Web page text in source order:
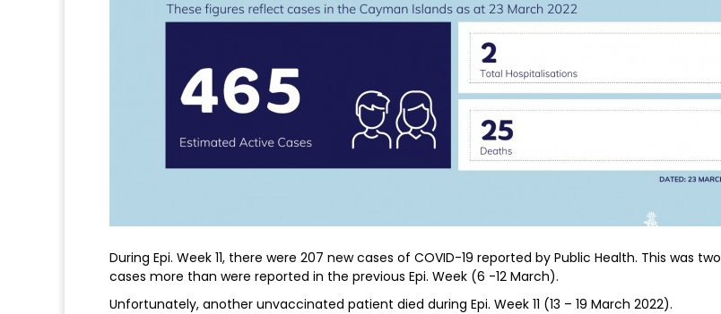
During Epi. Week 11, there were 207 new cases of COVID-19 reported by Public Health. This was two
cases more than were reported in the previous Epi. Week (6 -12 March).
Unfortunately, another unvaccinated patient died during Epi. Week 11 (13 – 19 March 2022).